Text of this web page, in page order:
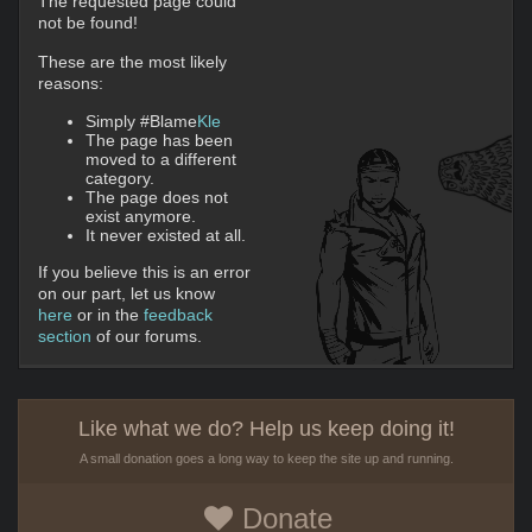
not be found!
These are the most likely
reasons:
Simply #BlameKle
The page has been
moved to a different
category.
The page does not
exist anymore.
It never existed at all.
If you believe this is an error
on our part, let us know
here or in the feedback
section of our forums.
Like what we do? Help us keep doing it!
A small donation goes a long way to keep the site up and running.
Donate